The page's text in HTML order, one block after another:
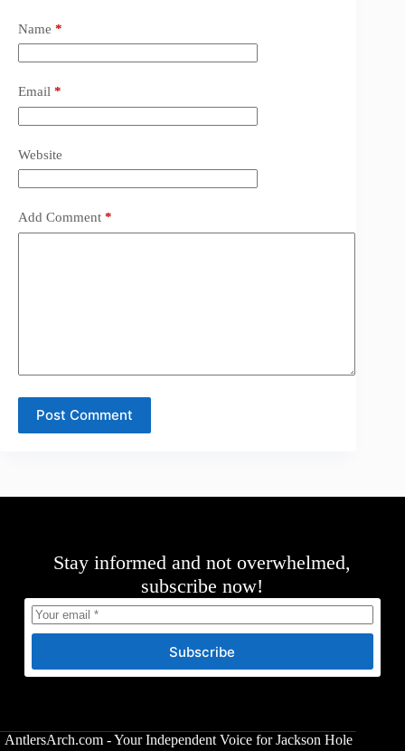
Name *
Email *
Website
Add Comment *
Post Comment
Stay informed and not overwhelmed,
subscribe now!
Subscribe
AntlersArch.com - Your Independent Voice for Jackson Hole